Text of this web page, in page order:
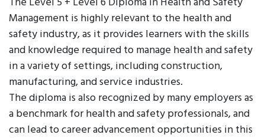
Management is highly relevant to the health and
safety industry, as it provides learners with the skills
and knowledge required to manage health and safety
in a variety of settings, including construction,
manufacturing, and service industries.
The diploma is also recognized by many employers as
a benchmark for health and safety professionals, and
can lead to career advancement opportunities in this